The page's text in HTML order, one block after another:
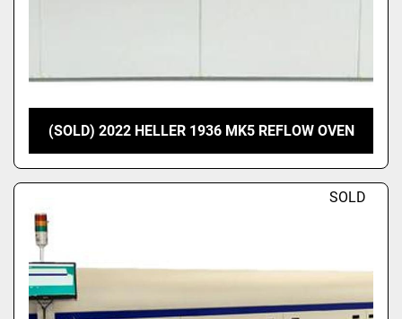
(SOLD) 2022 HELLER 1936 MK5 REFLOW OVEN
SOLD